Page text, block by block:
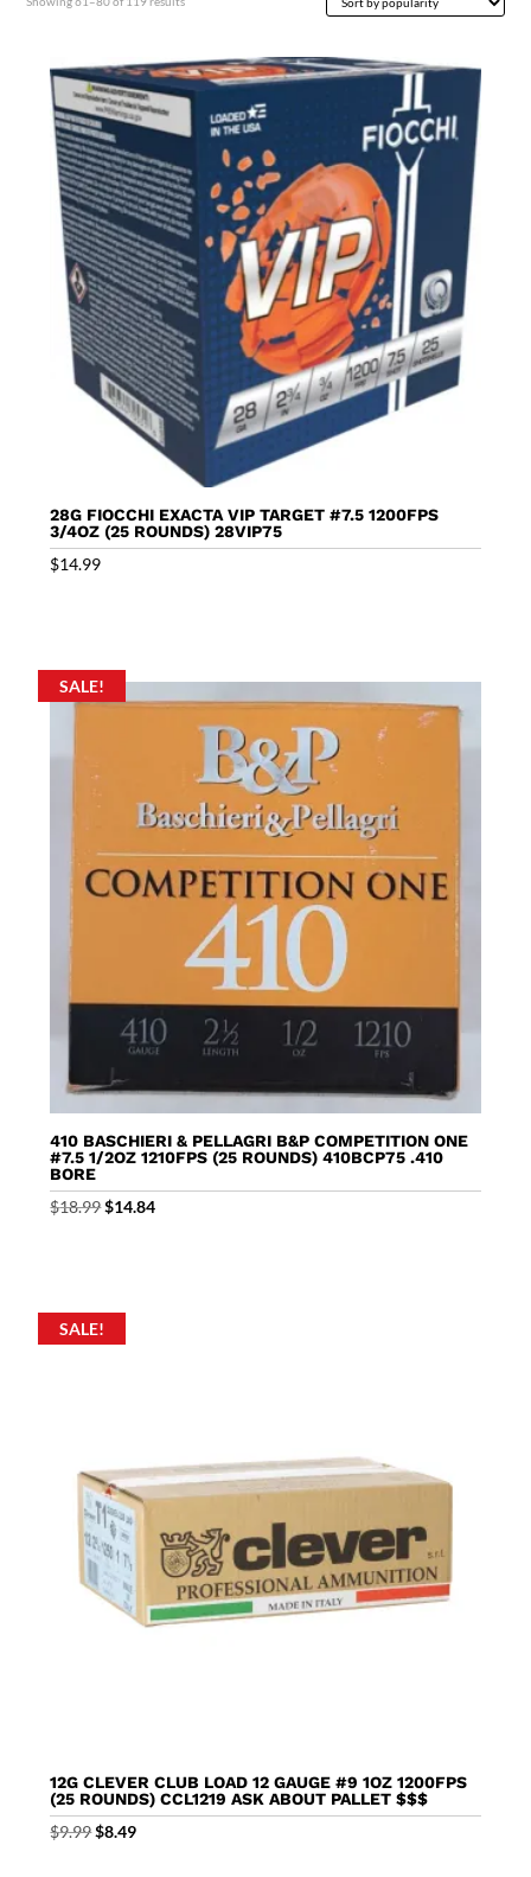
28G FIOCCHI EXACTA VIP TARGET #7.5 1200FPS
3/4OZ (25 ROUNDS) 28VIP75
$14.99
SALE!
410 BASCHIERI & PELLAGRI B&P COMPETITION ONE
#7.5 1/2OZ 1210FPS (25 ROUNDS) 410BCP75 .410
BORE
$18.99 Original
$14.84Current
SALE!
12G CLEVER CLUB LOAD 12 GAUGE #9 1OZ 1200FPS
(25 ROUNDS) CCL1219 ASK ABOUT PALLET $$$
$9.99 Original
$8.49Current